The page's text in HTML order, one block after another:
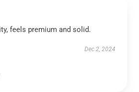
feels premium and solid.
Dec 2, 2024